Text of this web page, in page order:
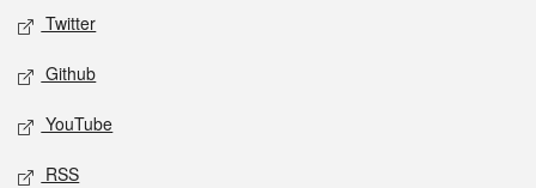
Twitter
Github
YouTube
RSS